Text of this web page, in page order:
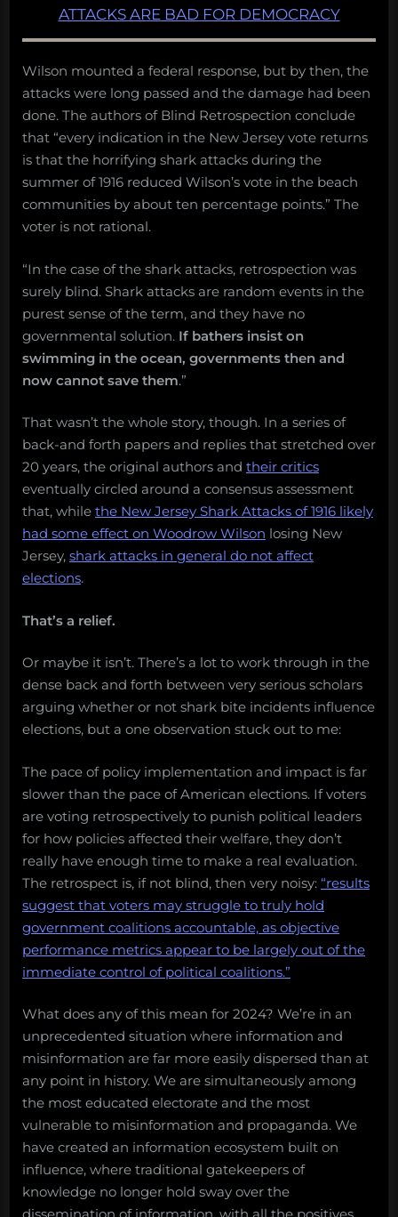
ATTACKS ARE BAD FOR DEMOCRACY
Wilson mounted a federal response, but by then, the
attacks were long passed and the damage had been
done. The authors of Blind Retrospection conclude
that “every indication in the New Jersey vote returns
is that the horrifying shark attacks during the
summer of 1916 reduced Wilson’s vote in the beach
communities by about ten percentage points.” The
voter is not rational.
“In the case of the shark attacks, retrospection was
surely blind. Shark attacks are random events in the
purest sense of the term, and they have no
governmental solution. If bathers insist on
swimming in the ocean, governments then and
now cannot save them.”
That wasn’t the whole story, though. In a series of
back-and forth papers and replies that stretched over
20 years, the original authors and their critics
eventually circled around a consensus assessment
that, while the New Jersey Shark Attacks of 1916 likely
had some effect on Woodrow Wilson losing New
Jersey, shark attacks in general do not affect
elections.
That’s a relief.
Or maybe it isn’t. There’s a lot to work through in the
dense back and forth between very serious scholars
arguing whether or not shark bite incidents influence
elections, but a one observation stuck out to me:
The pace of policy implementation and impact is far
slower than the pace of American elections. If voters
are voting retrospectively to punish political leaders
for how policies affected their welfare, they don’t
really have enough time to make a real evaluation.
The retrospect is, if not blind, then very noisy: “results
suggest that voters may struggle to truly hold
government coalitions accountable, as objective
performance metrics appear to be largely out of the
immediate control of political coalitions.”
What does any of this mean for 2024? We’re in an
unprecedented situation where information and
misinformation are far more easily dispersed than at
any point in history. We are simultaneously among
the most educated electorate and the most
vulnerable to misinformation and propaganda. We
have created an information ecosystem built on
influence, where traditional gatekeepers of
knowledge no longer hold sway over the